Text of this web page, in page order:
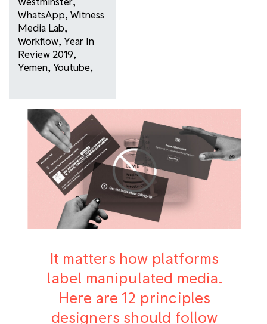
WhatsApp, Witness
Media Lab,
Workflow, Year In
Review 2019,
Yemen, Youtube,
It matters how platforms
label manipulated media.
Here are 12 principles
designers should follow